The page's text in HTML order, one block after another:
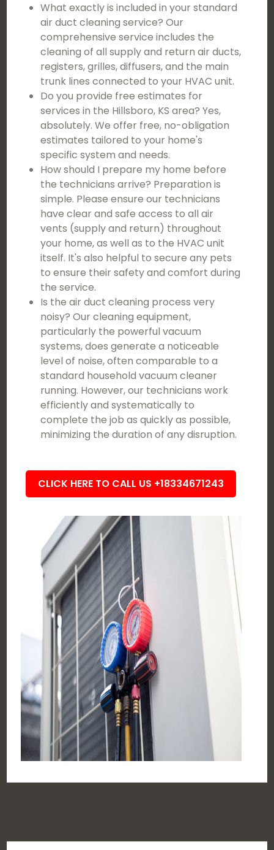
What exactly is included in your standard
air duct cleaning service? Our
comprehensive service includes the
cleaning of all supply and return air ducts,
registers, grilles, diffusers, and the main
trunk lines connected to your HVAC unit.
Do you provide free estimates for
services in the Hillsboro, KS area? Yes,
absolutely. We offer free, no-obligation
estimates tailored to your home's
specific system and needs.
How should I prepare my home before
the technicians arrive? Preparation is
simple. Please ensure our technicians
have clear and safe access to all air
vents (supply and return) throughout
your home, as well as to the HVAC unit
itself. It's also helpful to secure any pets
to ensure their safety and comfort during
the service.
Is the air duct cleaning process very
noisy? Our cleaning equipment,
particularly the powerful vacuum
systems, does generate a noticeable
level of noise, often comparable to a
standard household vacuum cleaner
running. However, our technicians work
efficiently and systematically to
complete the job as quickly as possible,
minimizing the duration of any disruption.
CLICK HERE TO CALL US +18334671243